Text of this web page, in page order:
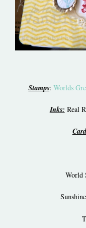
Stamps: Worlds
Inks: Real
World